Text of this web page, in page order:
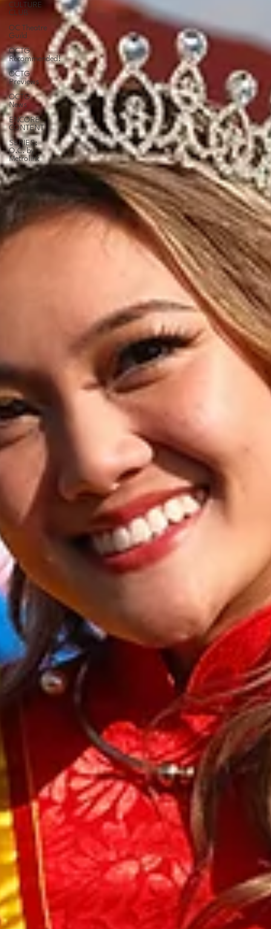
CULTURE
CLUB
OC Theatre
Guild
OCTG
Recommended!
OCTG
Previews
OCTG
News
ENCORE
CONTENT
SERIES:
O.C. by
Metrolink